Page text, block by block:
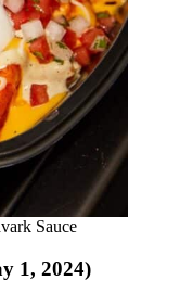
Sauce
1, 2024)